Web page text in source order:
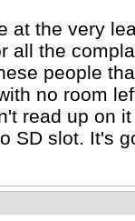
at the very
all the
people
no room
read up on
SD slot. It's